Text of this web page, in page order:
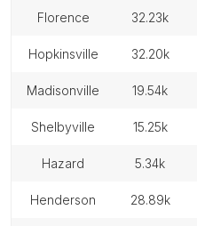
florence 32.23k
hopkinsville 32.20k
madisonville 19.54k
shelbyville 15.25k
hazard 5.34k
henderson 28.89k